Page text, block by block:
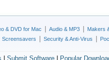
& DVD for Mac Audio & MP3
Makers
Screensavers Security & Anti-Virus
Submit Software| Popular